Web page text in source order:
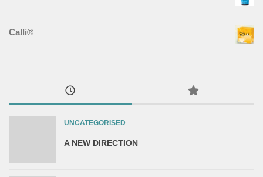
Calli®
UNCATEGORISED
A NEW DIRECTION